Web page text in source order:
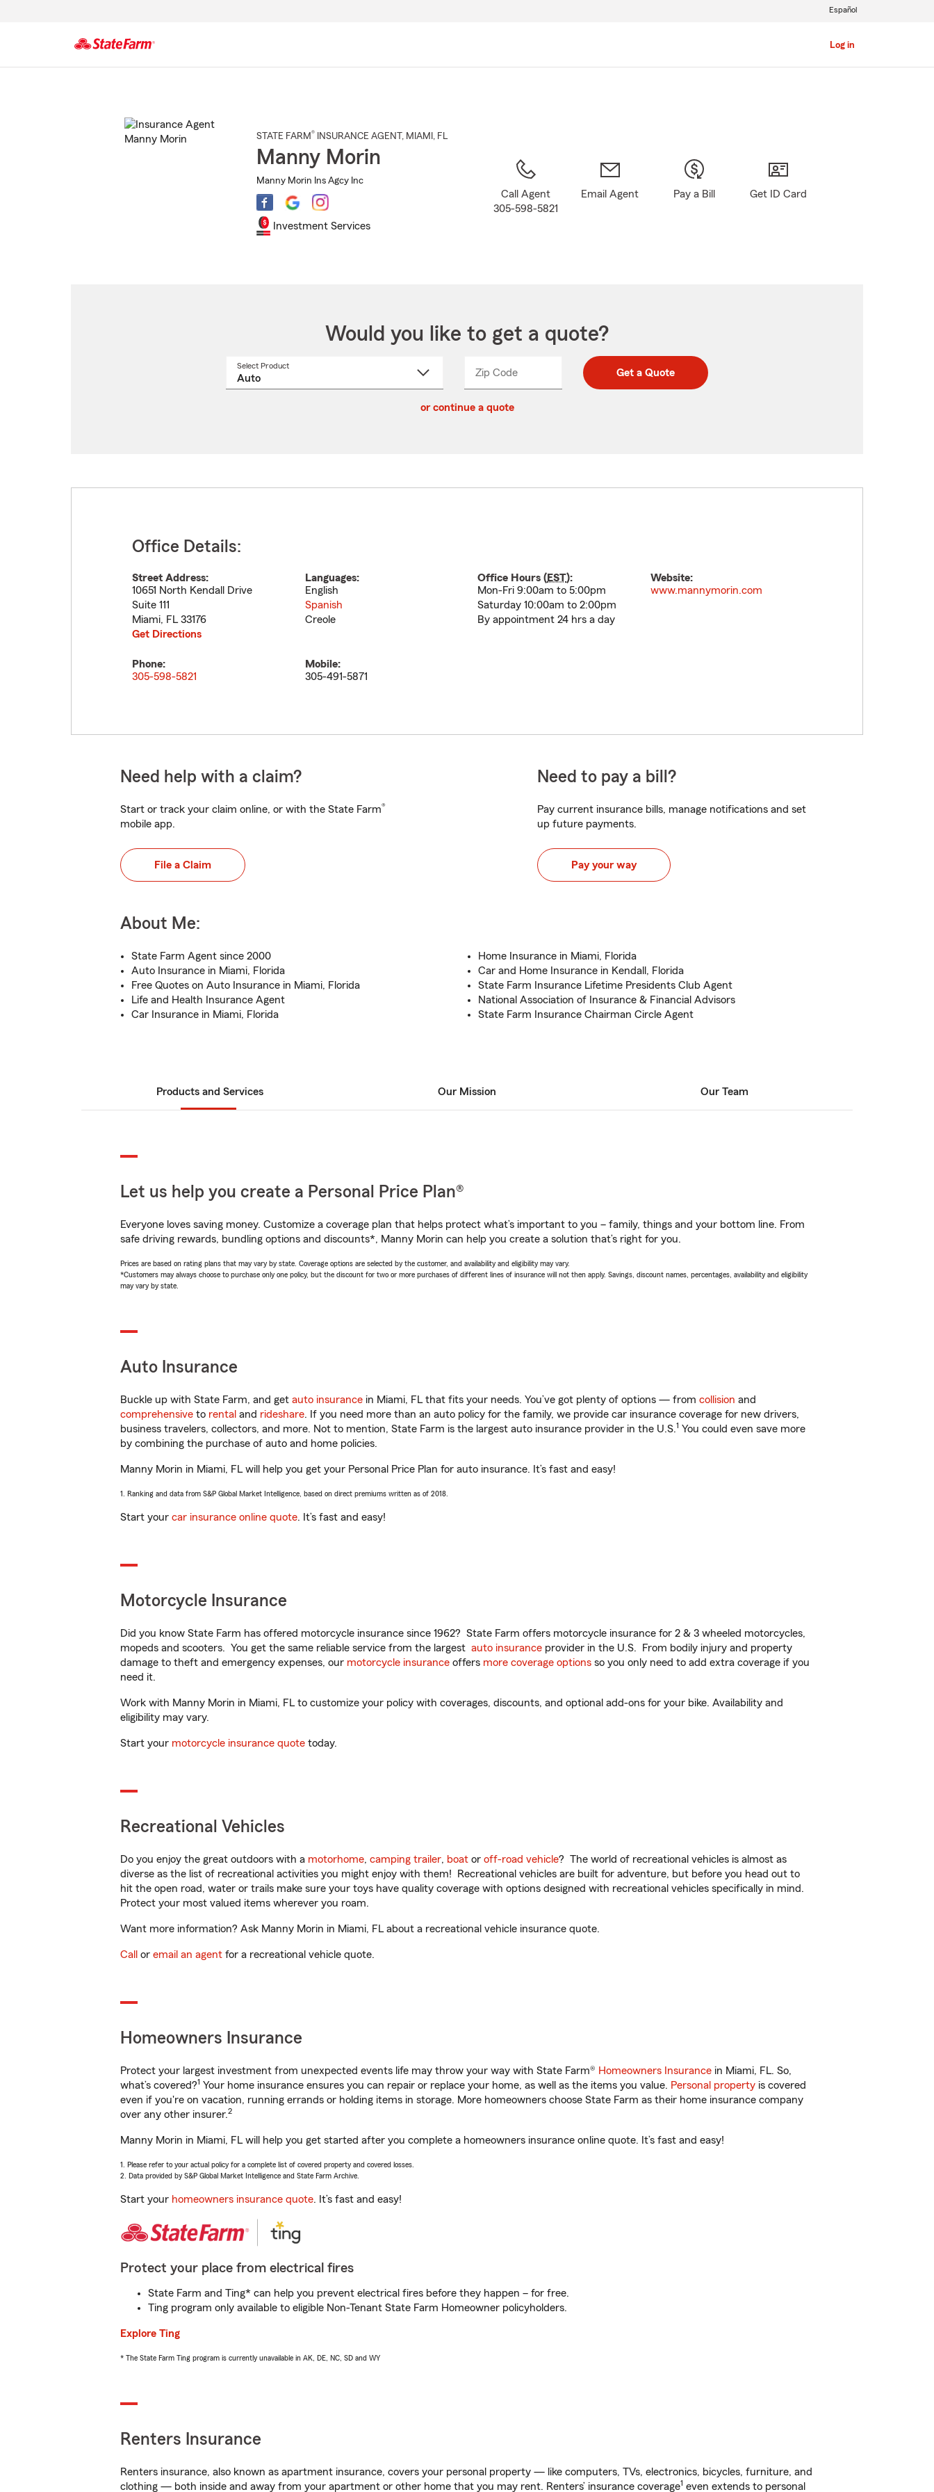
Log in
Español
STATE FARM® INSURANCE AGENT , MIAMI , FL
Manny Morin
Manny Morin Ins Agcy Inc
Investment Services
Call Agent
305-598-5821
Email Agent Pay a Bill Get ID Card
Would you like to get a quote?
Select Product
Zip CodeEnter
Enter
_____ Get a Quote
or continue a quote
Office Details:
Street Address:
10651 North Kendall Drive
Suite 111
Miami, FL 33176
Get Directions
Languages:
English
Spanish
Creole
Office Hours (EST):
Mon-Fri 9:00am to 5:00pm
Saturday 10:00am to 2:00pm
By appointment 24 hrs a day
Website:
www.mannymorin.com
Phone:
305-598-5821
Mobile:
305-491-5871
Need help with a claim?
Start or track your claim online, or with the State Farm®
mobile app.
File a Claim
Need to pay a bill?
Pay current insurance bills, manage notifications and set
up future payments.
Pay your way
About Me:
State Farm Agent since 2000
Auto Insurance in Miami, Florida
Free Quotes on Auto Insurance in Miami, Florida
Life and Health Insurance Agent
Car Insurance in Miami, Florida
Home Insurance in Miami, Florida
Car and Home Insurance in Kendall, Florida
State Farm Insurance Lifetime Presidents Club Agent
National Association of Insurance & Financial Advisors
State Farm Insurance Chairman Circle Agent
Products and Services Our Mission Our Team
Let us help you create a Personal Price Plan®
Everyone loves saving money. Customize a coverage plan that helps protect what’s important to you – family, things and your bottom line. From
safe driving rewards, bundling options and discounts*, Manny Morin can help you create a solution that’s right for you.
Prices are based on rating plans that may vary by state. Coverage options are selected by the customer, and availability and eligibility may vary.
*Customers may always choose to purchase only one policy, but the discount for two or more purchases of different lines of insurance will not then apply. Savings, discount names, percentages, availability and eligibility
may vary by state.
Auto Insurance
Buckle up with State Farm, and get auto insurance in Miami, FL that fits your needs. You’ve got plenty of options — from collision and
comprehensive to rental and rideshare. If you need more than an auto policy for the family, we provide car insurance coverage for new drivers,
business travelers, collectors, and more. Not to mention, State Farm is the largest auto insurance provider in the U.S.1 You could even save more
by combining the purchase of auto and home policies.
Manny Morin in Miami, FL will help you get your Personal Price Plan for auto insurance. It’s fast and easy!
1. Ranking and data from S&P Global Market Intelligence, based on direct premiums written as of 2018.
Start your car insurance online quote. It’s fast and easy!
Motorcycle Insurance
Did you know State Farm has offered motorcycle insurance since 1962? State Farm offers motorcycle insurance for 2 & 3 wheeled motorcycles,
mopeds and scooters. You get the same reliable service from the largest auto insurance provider in the U.S. From bodily injury and property
damage to theft and emergency expenses, our motorcycle insurance offers more coverage options so you only need to add extra coverage if you
need it.
Work with Manny Morin in Miami, FL to customize your policy with coverages, discounts, and optional add-ons for your bike. Availability and
eligibility may vary.
Start your motorcycle insurance quote today.
Recreational Vehicles
Do you enjoy the great outdoors with a motorhome, camping trailer, boat or off-road vehicle? The world of recreational vehicles is almost as
diverse as the list of recreational activities you might enjoy with them! Recreational vehicles are built for adventure, but before you head out to
hit the open road, water or trails make sure your toys have quality coverage with options designed with recreational vehicles specifically in mind.
Protect your most valued items wherever you roam.
Want more information? Ask Manny Morin in Miami, FL about a recreational vehicle insurance quote.
Call or email an agent for a recreational vehicle quote.
Homeowners Insurance
Protect your largest investment from unexpected events life may throw your way with State Farm® Homeowners Insurance in Miami, FL. So,
what’s covered?1 Your home insurance ensures you can repair or replace your home, as well as the items you value. Personal property is covered
even if you're on vacation, running errands or holding items in storage. More homeowners choose State Farm as their home insurance company
over any other insurer.2
Manny Morin in Miami, FL will help you get started after you complete a homeowners insurance online quote. It’s fast and easy!
1. Please refer to your actual policy for a complete list of covered property and covered losses.
2. Data provided by S&P Global Market Intelligence and State Farm Archive.
Start your homeowners insurance quote. It’s fast and easy!
Protect your place from electrical fires
State Farm and Ting* can help you prevent electrical fires before they happen – for free.
Ting program only available to eligible Non-Tenant State Farm Homeowner policyholders.
Explore Ting
* The State Farm Ting program is currently unavailable in AK, DE, NC, SD and WY
Renters Insurance
Renters insurance, also known as apartment insurance, covers your personal property — like computers, TVs, electronics, bicycles, furniture, and
clothing — both inside and away from your apartment or other home that you may rent. Renters’ insurance coverage1 even extends to personal